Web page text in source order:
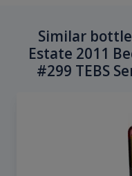
Similar
Estate 2011
#299 TEBS